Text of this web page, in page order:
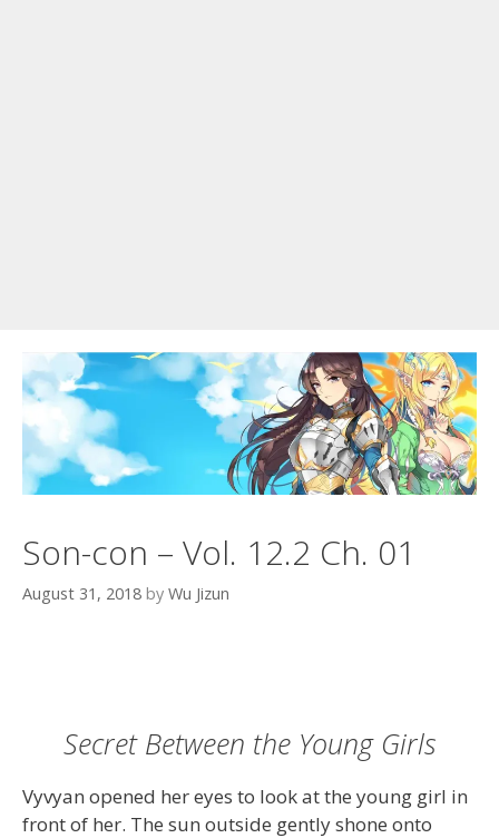
Son-con – Vol. 12.2 Ch. 01
August 31, 2018 by Wu Jizun
Secret Between the Young Girls
Vyvyan opened her eyes to look at the young girl in
front of her. The sun outside gently shone onto